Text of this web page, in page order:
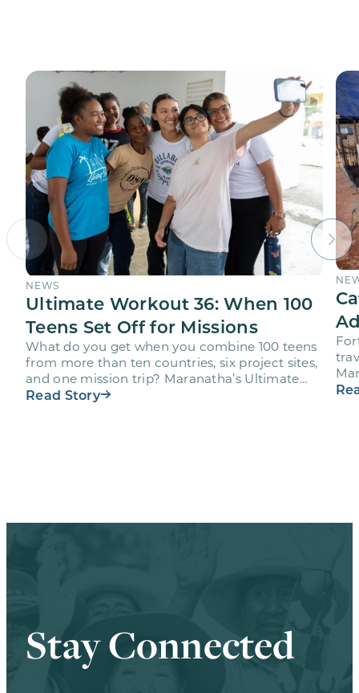
NEWS
Ultimate Workout 36: When 100
Teens Set Off for Missions
What do you get when you combine 100 teens
from more than ten countries, six project sites,
and one mission trip? Maranatha’s Ultimate
Workout…
Read Story
Stay Connected